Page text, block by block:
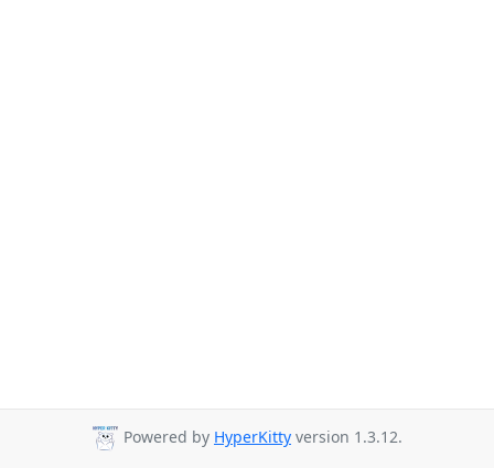
Powered by HyperKitty version 1.3.12.